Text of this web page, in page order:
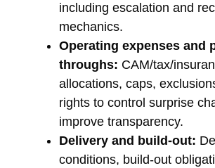
including escalation and
mechanics.
Operating expenses and
throughs: CAM/tax/
allocations, caps,
rights to control surprise
improve transparency.
Delivery and build-out:
conditions, build-out